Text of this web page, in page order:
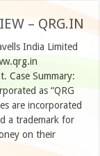
– QRG.IN
India Limited
Case Summary:
as “QRG
are incorporated
a trademark for
on their